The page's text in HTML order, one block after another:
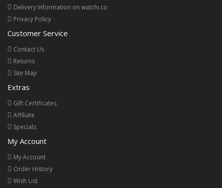
Delivery Information on watchi.co
Privacy Policy
Customer Service
Contact Us
Returns
Site Map
Extras
Gift Certificates
Affiliate
Specials
My Account
My Account
Order History
Wish List